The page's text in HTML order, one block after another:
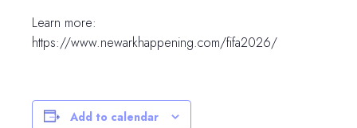
Learn more:
https://www.newarkhappening.com/fifa2026/
Add to calendar